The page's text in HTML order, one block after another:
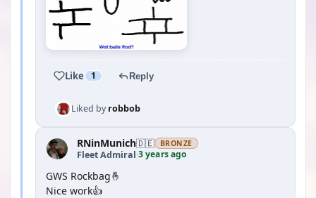
Like 1 Reply
Liked byrobbob
RNinMunich🇩🇪 BRONZE
Fleet Admiral·3 years ago
GWS Rockbag🤞
Nice work👍